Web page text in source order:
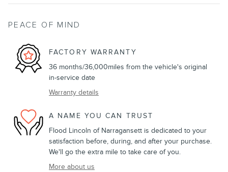
PEACE OF MIND
FACTORY WARRANTY
36 months/36,000miles from the vehicle's original
in-service date
Warranty details
A NAME YOU CAN TRUST
Flood Lincoln of Narragansett is dedicated to your
satisfaction before, during, and after your purchase.
We'll go the extra mile to take care of you.
More about us